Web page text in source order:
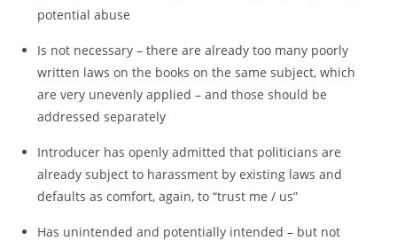
potential abuse
Is not necessary – there are already too many poorly
written laws on the books on the same subject, which
are very unevenly applied – and those should be
addressed separately
Introducer has openly admitted that politicians are
already subject to harassment by existing laws and
defaults as comfort, again, to “trust me / us”
Has unintended and potentially intended – but not